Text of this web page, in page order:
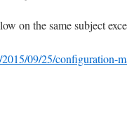
on the same subject
09/25/configuration-